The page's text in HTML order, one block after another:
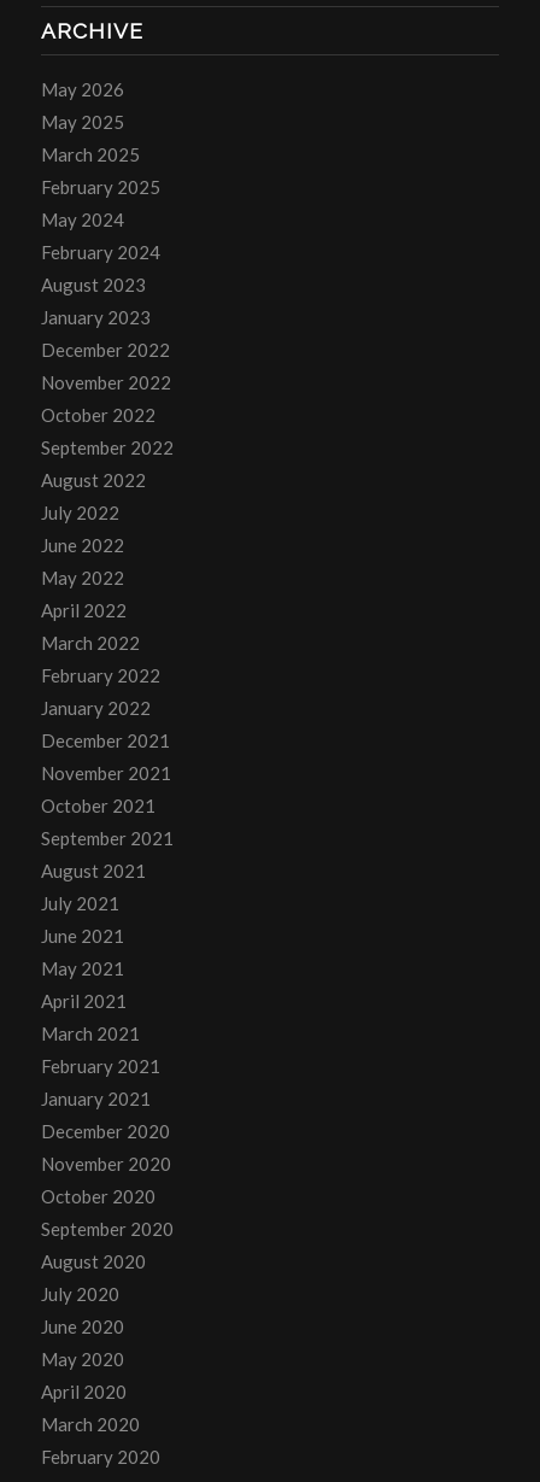
ARCHIVE
May 2026
May 2025
March 2025
February 2025
May 2024
February 2024
August 2023
January 2023
December 2022
November 2022
October 2022
September 2022
August 2022
July 2022
June 2022
May 2022
April 2022
March 2022
February 2022
January 2022
December 2021
November 2021
October 2021
September 2021
August 2021
July 2021
June 2021
May 2021
April 2021
March 2021
February 2021
January 2021
December 2020
November 2020
October 2020
September 2020
August 2020
July 2020
June 2020
May 2020
April 2020
March 2020
February 2020